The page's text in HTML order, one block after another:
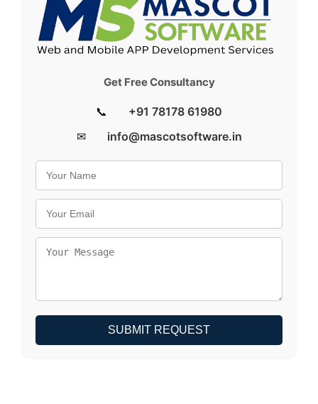
Get Free Consultancy
📞
+91 78178 61980
✉
info@mascotsoftware.in
SUBMIT REQUEST